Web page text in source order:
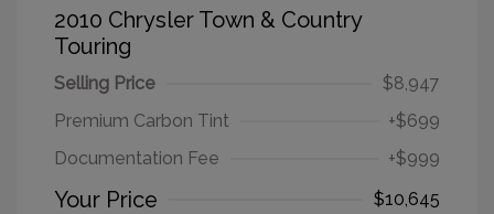
2010 Chrysler Town & Country
Touring
Selling Price
$8,947
Premium Carbon Tint
+$699
Documentation Fee
+$999
Your Price
$10,645